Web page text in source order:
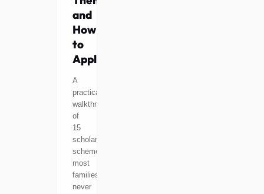
and
How
to
Apply
A
practical
walkthrough
of
15
scholarship
schemes
most
families
never